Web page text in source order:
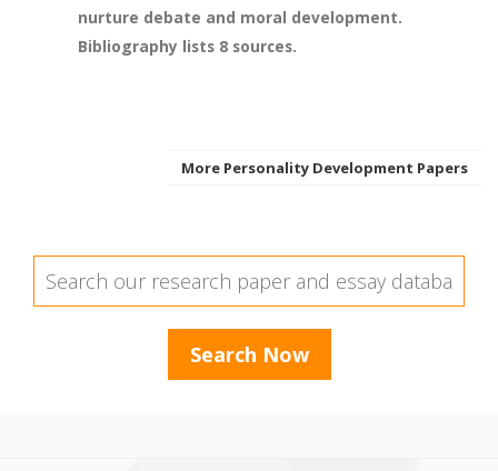
nurture debate and moral development.
Bibliography lists 8 sources.
More Personality Development Papers